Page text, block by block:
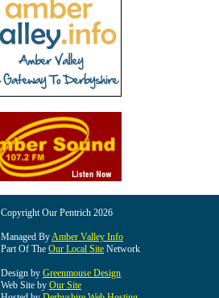
Copyright Our Pentrich 2026
Managed ByAmber Valley Info
Part Of The Our Local Site Network
Design by Greenmouse Design
Web Site by Our Site